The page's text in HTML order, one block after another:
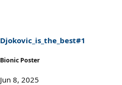
Djokovic_is_the_best#1
Bionic Poster
Jun 8, 2025